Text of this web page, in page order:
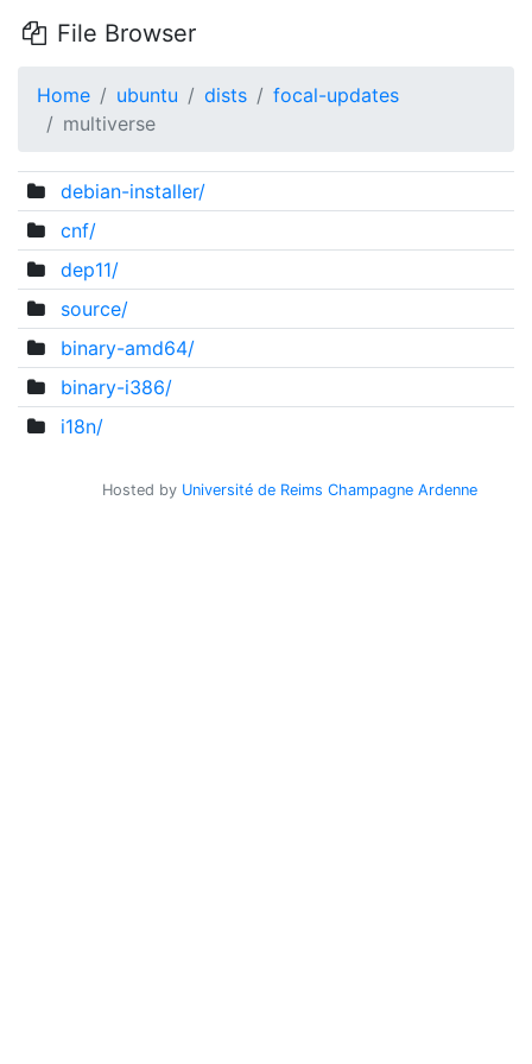
File Browser
Home ubuntu dists
focal-updates
multiverse
debian-installer/
cnf/
dep11/
source/
binary-amd64/
binary-i386/
i18n/
Hosted by Université de Reims Champagne Ardenne